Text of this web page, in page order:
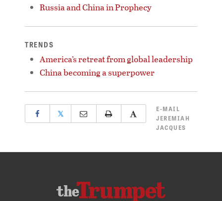
Russia and China in Prophecy
TRENDS
America’s retreat from global leadership
China becoming a superpower
𝕏
E-MAIL
JEREMIAH
JACQUES